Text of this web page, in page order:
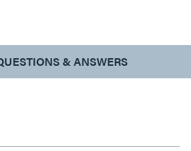
& ANSWERS